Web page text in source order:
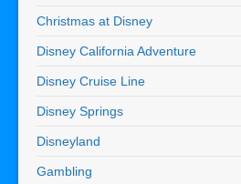
Christmas at Disney
Disney California Adventure
Disney Cruise Line
Disney Springs
Disneyland
Gambling